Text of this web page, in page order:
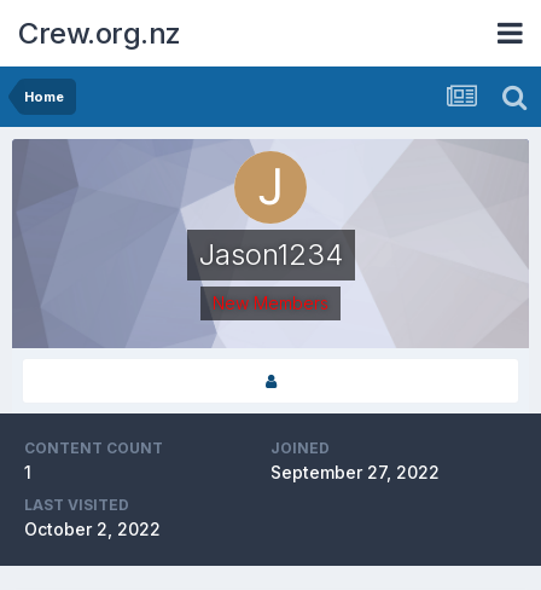
Crew.org.nz
Home
Jason1234
New Members
CONTENT COUNT
1
JOINED
September 27, 2022
LAST VISITED
October 2, 2022